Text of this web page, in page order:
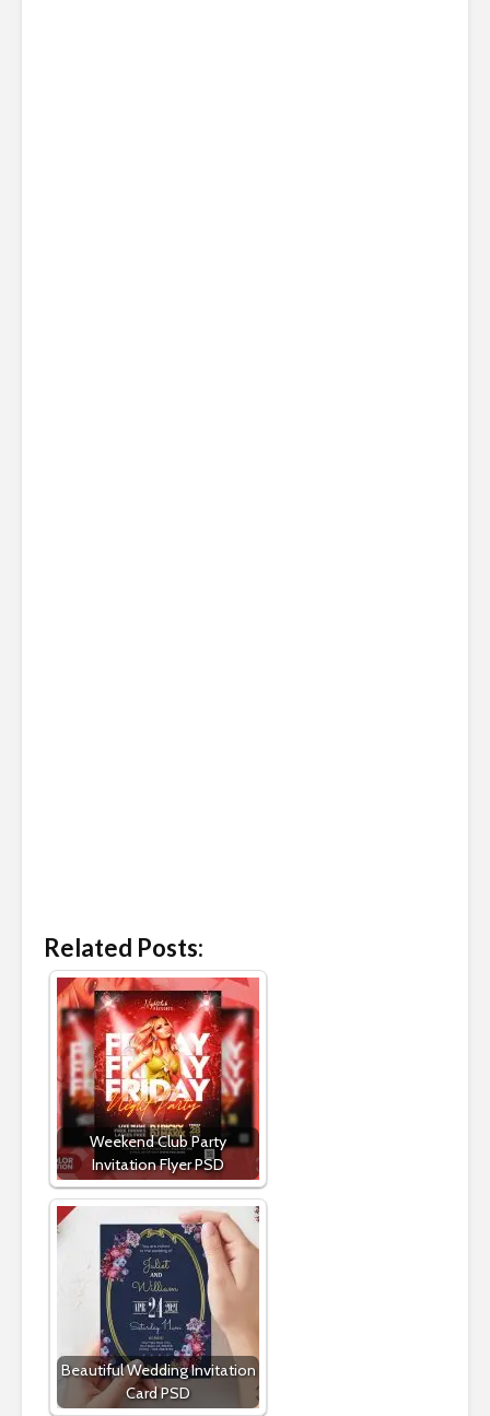
Related Posts:
Weekend Club Party
Invitation Flyer PSD
Beautiful Wedding Invitation
Card PSD